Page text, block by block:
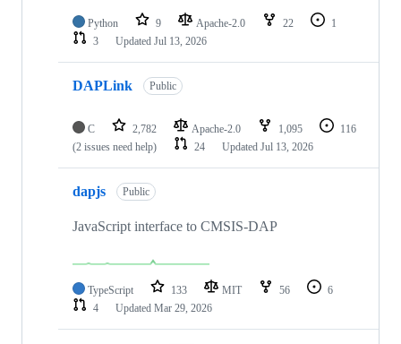
Python 9 Apache-2.0 22
1
3
Updated Jul 13, 2026
DAPLink Public
C 2,782 Apache-2.0 1,095
116
(2 issues need help)
24 Updated Jul 13, 2026
dapjs Public
JavaScript interface to CMSIS-DAP
TypeScript 133 MIT 56
6
4
Updated Mar 29, 2026